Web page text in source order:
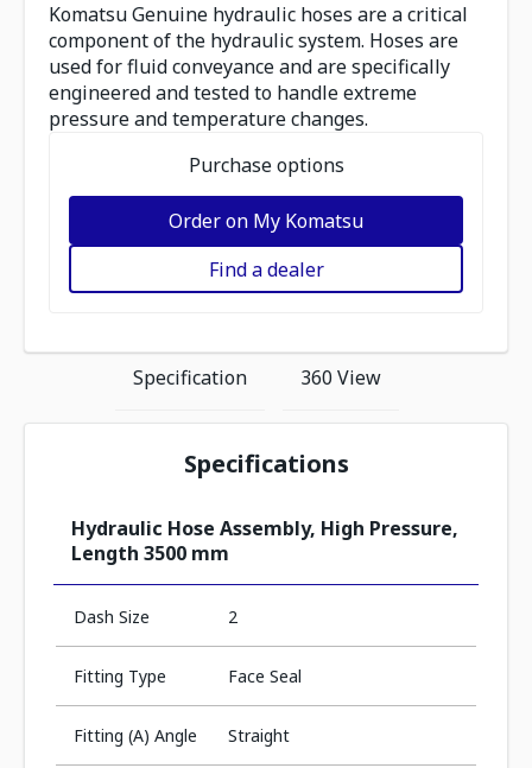
Komatsu Genuine hydraulic hoses are a critical
component of the hydraulic system. Hoses are
used for fluid conveyance and are specifically
engineered and tested to handle extreme
pressure and temperature changes.
Purchase options
Order on My Komatsu
Find a dealer
Specification 360 View
Specifications
Hydraulic Hose Assembly, High Pressure,
Length 3500 mm
Dash Size 2
Fitting Type Face Seal
Fitting (A) Angle Straight